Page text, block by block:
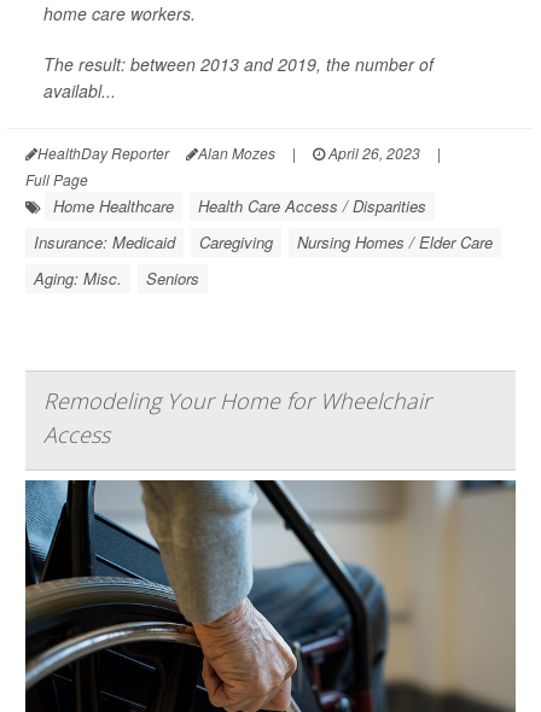
home care workers.
The result: between 2013 and 2019, the number of
availabl...
HealthDay Reporter Alan Mozes | April 26, 2023
|
Full Page
Home Healthcare
Health Care Access / Disparities
Insurance: Medicaid
Caregiving
Nursing Homes / Elder Care
Aging: Misc.
Seniors
Remodeling Your Home for Wheelchair
Access